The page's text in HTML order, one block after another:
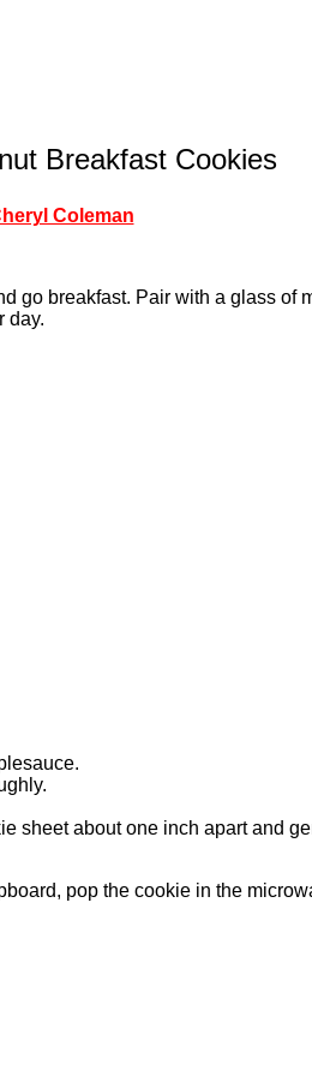
Breakfast Cookies
Coleman
go breakfast. Pair with a glass of
day.
sheet about one inch apart and
pop the cookie in the